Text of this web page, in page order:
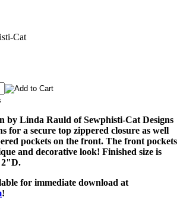
Cat
by Linda Rauld of Sewphisti-Cat Designs
for a secure top zippered closure as well
pockets on the front. The front pockets
and decorative look! Finished size is
2"D.
for immediate download at
!